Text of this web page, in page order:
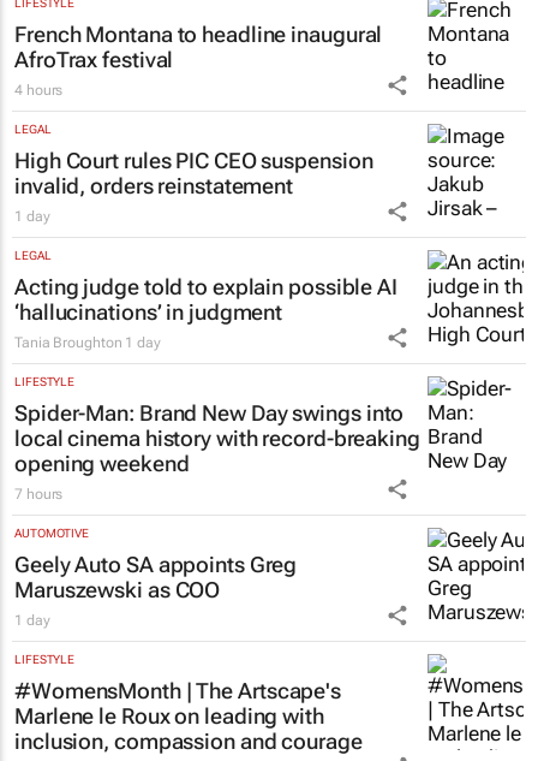
French Montana to headline inaugural
AfroTrax festival
4 hours
LEGAL
High Court rules PIC CEO suspension
invalid, orders reinstatement
1 day
LEGAL
Acting judge told to explain possible AI
‘hallucinations’ in judgment
Tania Broughton 1 day
LIFESTYLE
Spider-Man: Brand New Dayswings into
local cinema history with record-breaking
opening weekend
7 hours
AUTOMOTIVE
Geely Auto SA appoints Greg
Maruszewski as COO
1 day
LIFESTYLE
#WomensMonth | The Artscape's
Marlene le Roux on leading with
inclusion, compassion and courage